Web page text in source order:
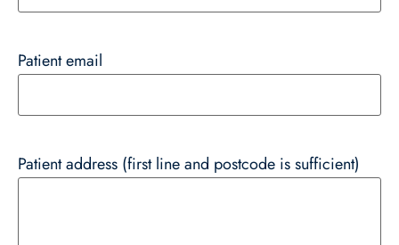
Patient email
Patient address (first line and postcode is sufficient)